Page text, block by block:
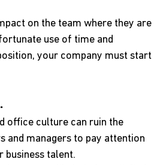
on the team where they are
use of time and
your company must start
office culture can ruin the
and managers to pay attention
business talent.